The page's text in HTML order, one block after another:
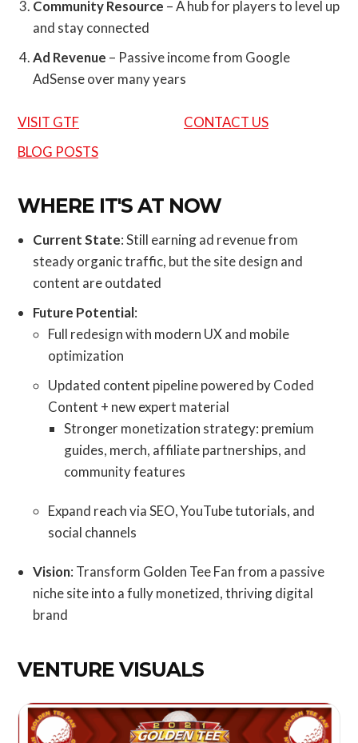
Community Resource – A hub for players to level up
and stay connected
Ad Revenue – Passive income from Google
AdSense over many years
VISIT GTF
CONTACT US
BLOG POSTS
WHERE IT'S AT NOW
Current State: Still earning ad revenue from
steady organic traffic, but the site design and
content are outdated
Future Potential:
Full redesign with modern UX and mobile
optimization
Updated content pipeline powered by Coded
Content + new expert material
Stronger monetization strategy: premium
guides, merch, affiliate partnerships, and
community features
Expand reach via SEO, YouTube tutorials, and
social channels
Vision: Transform Golden Tee Fan from a passive
niche site into a fully monetized, thriving digital
brand
VENTURE VISUALS